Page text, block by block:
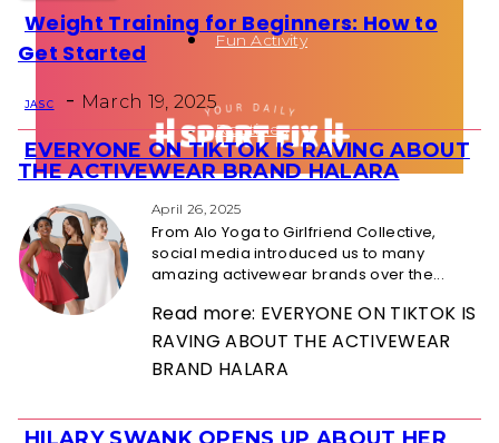
Fun Activity
Routines
Section
Weight Training for Beginners: How to
Get Started
JAS C - March 19, 2025
Section
Heading
EVERYONE ON TIKTOK IS RAVING ABOUT
THE ACTIVEWEAR BRAND HALARA
April 26, 2025
From Alo Yoga to Girlfriend Collective,
social media introduced us to many
amazing activewear brands over the...
Read more: EVERYONE ON TIKTOK IS
RAVING ABOUT THE ACTIVEWEAR
BRAND HALARA